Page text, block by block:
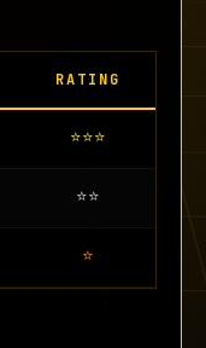
RATING
⭐⭐⭐
⭐⭐
⭐